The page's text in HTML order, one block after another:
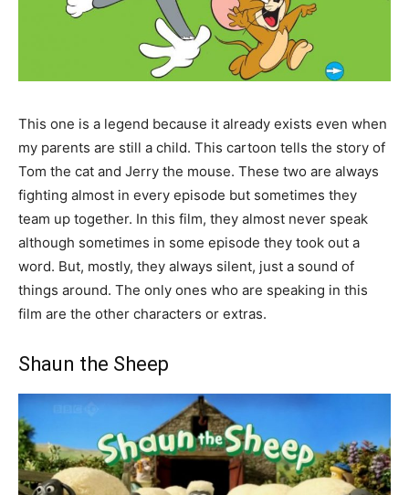
This one is a legend because it already exists even when
my parents are still a child. This cartoon tells the story of
Tom the cat and Jerry the mouse. These two are always
fighting almost in every episode but sometimes they
team up together. In this film, they almost never speak
although sometimes in some episode they took out a
word. But, mostly, they always silent, just a sound of
things around. The only ones who are speaking in this
film are the other characters or extras.
Shaun the Sheep